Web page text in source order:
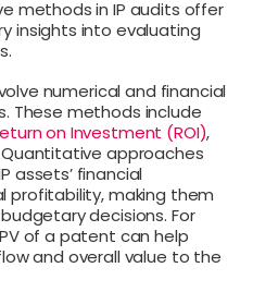
methods in IP audits offer
insights into evaluating
numerical and financial
These methods include
on Investment (ROI),
approaches
assets’ financial
making them
decisions. For
of a patent can help
and overall value to the